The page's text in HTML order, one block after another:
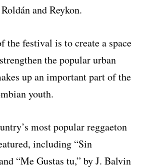
and Reykon.
the festival is to create a space
the popular urban
up an important part of the
youth.
most popular reggaeton
including “Sin
“Me Gustas tu,” by J. Balvin